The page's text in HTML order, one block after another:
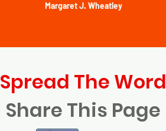
Margaret J. Wheatley
Spread The Word
Share This Page